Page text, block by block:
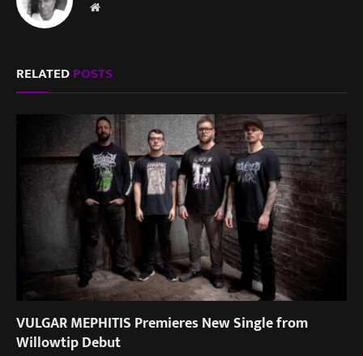
Website
RELATEDPOSTS
VULGAR MEPHITIS Premieres New Single from
Willowtip Debut